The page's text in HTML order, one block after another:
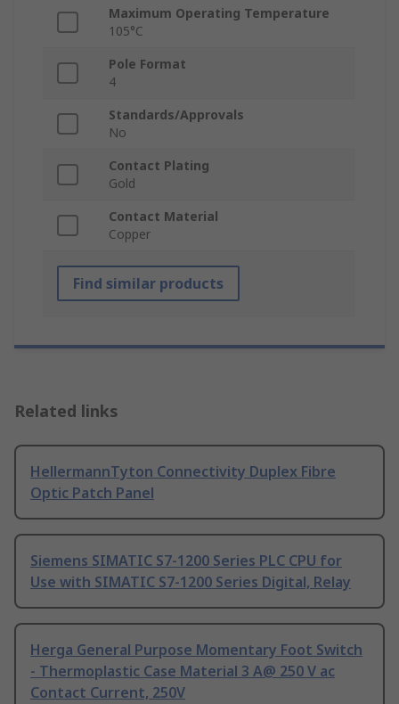
Maximum Operating Temperature
105°C
Pole Format
4
Standards/Approvals
No
Contact Plating
Gold
Contact Material
Copper
Find similar products
Related links
HellermannTyton Connectivity Duplex Fibre
Optic Patch Panel
Siemens SIMATIC S7-1200 Series PLC CPU for
Use with SIMATIC S7-1200 Series Digital, Relay
Herga General Purpose Momentary Foot Switch
- Thermoplastic Case Material 3 A@ 250 V ac
Contact Current, 250V